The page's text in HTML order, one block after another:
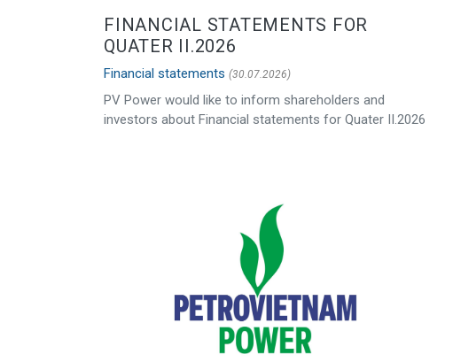
FINANCIAL STATEMENTS FOR
QUATER II.2026
Financial statements (30.07.2026)
PV Power would like to inform shareholders and
investors about Financial statements for Quater II.2026